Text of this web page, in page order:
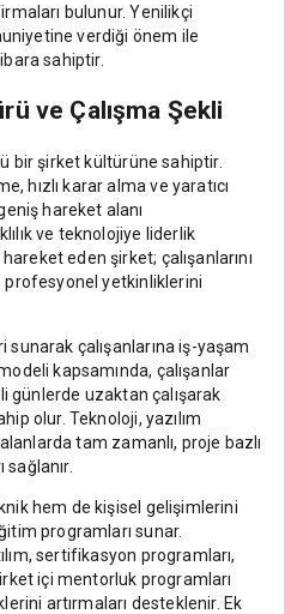
bulunur. Yenilikçi
verdiği önem ile
sahiptir.
ve Çalışma Şekli
bir şirket kültürüne sahiptir.
hızlı karar alma ve yaratıcı
hareket alanı
ve teknolojiye liderlik
eden şirket; çalışanlarını
profesyonel yetkinliklerini
sunarak çalışanlarına iş-yaşam
kapsamında, çalışanlar
günlerde uzaktan çalışarak
olur. Teknoloji, yazılım
tam zamanlı, proje bazlı
hem de kişisel gelişimlerini
programları sunar.
sertifikasyon programları,
içi mentorluk programları
artırmaları desteklenir. Ek